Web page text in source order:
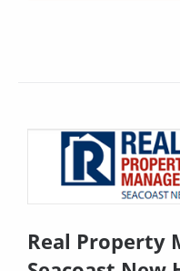
Real Property